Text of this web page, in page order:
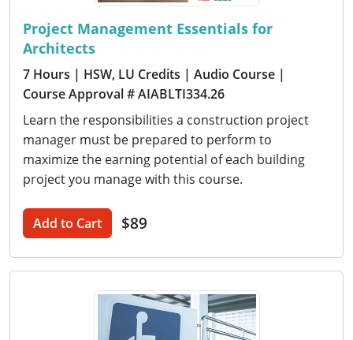
Project Management Essentials for
Architects
7 Hours | HSW, LU Credits | Audio Course |
Course Approval # AIABLTI334.26
Learn the responsibilities a construction project
manager must be prepared to perform to
maximize the earning potential of each building
project you manage with this course.
Add to Cart $89